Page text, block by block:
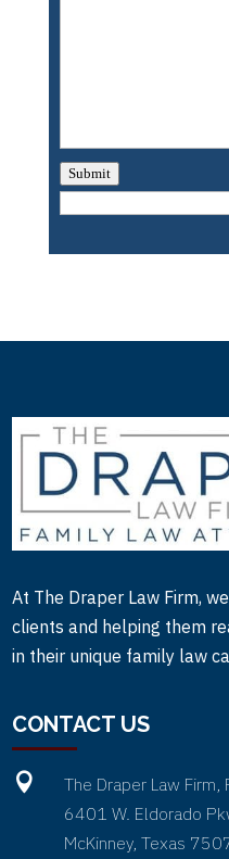
Submit
At The Draper Law Firm,
clients and helping them
in their unique family law
CONTACT US

The Draper Law Firm,
6401 W. Eldorado
McKinney, Texas